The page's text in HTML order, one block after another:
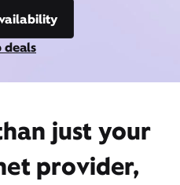
deals
just your
provider,